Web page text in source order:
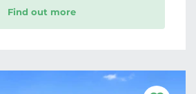
Find out more